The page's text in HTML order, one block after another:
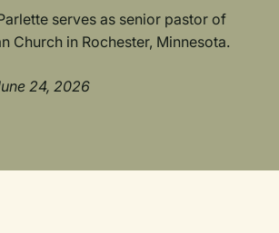
serves as senior pastor of
Church in Rochester, Minnesota.
24, 2026